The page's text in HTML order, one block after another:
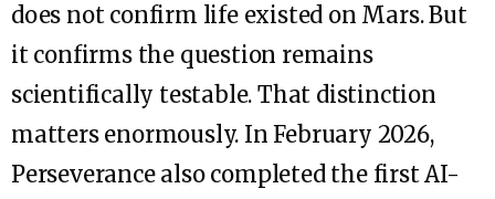
does not confirm life existed on Mars. But
it confirms the question remains
scientifically testable. That distinction
matters enormously. In February 2026,
Perseverance also completed the first AI-